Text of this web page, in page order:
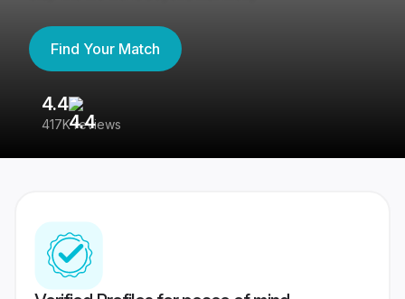
Find Your Match
4.4
417K reviews